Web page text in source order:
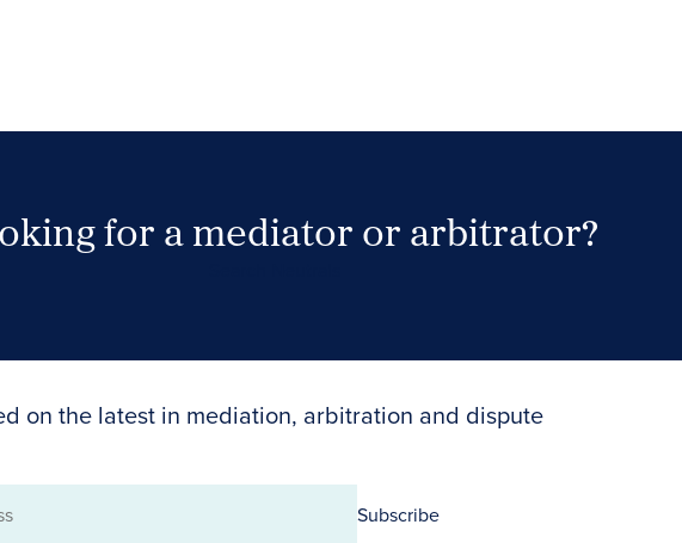
for a mediator or arbitrator?
on the latest in mediation, arbitration and dispute
Subscribe